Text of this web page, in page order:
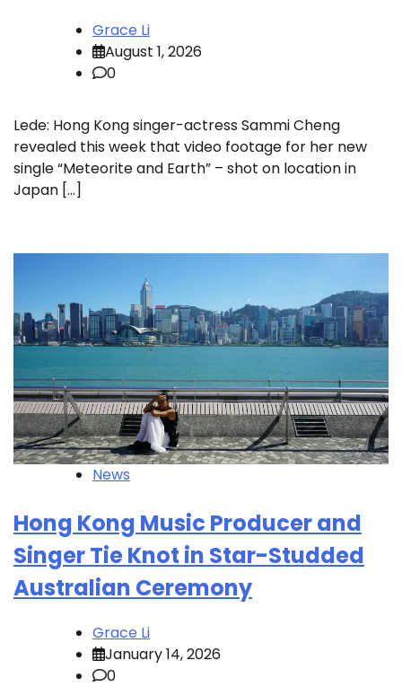
Grace Li
August 1, 2026
0
Lede: Hong Kong singer-actress Sammi Cheng
revealed this week that video footage for her new
single “Meteorite and Earth” – shot on location in
Japan […]
News
Hong Kong Music Producer and
Singer Tie Knot in Star-Studded
Australian Ceremony
Grace Li
January 14, 2026
0